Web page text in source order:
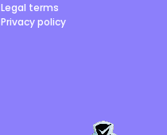
Legal terms
Privacy policy